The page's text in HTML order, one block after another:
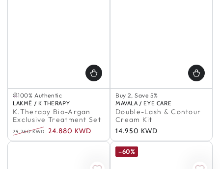
100% Authentic
Selling out fast
100% Authentic
Vendor:
LAKMĒ / K THERAPY
K.Therapy Bio-Argan
Exclusive Treatment Set
Regular
29.260 KWD
Sale
24.880 KWD
Buy 2, Save 5%
Buy 3, Save 7%
Buy 5+, Save 10%
In Stock
100% Authentic
Buy 2, Save 5%
Buy 5+, Save 10%
In Stock
Vendor:
MAVALA / EYE CARE
Double-Lash & Contour
Cream Kit
Regular
price
14.950 KWD
–60%